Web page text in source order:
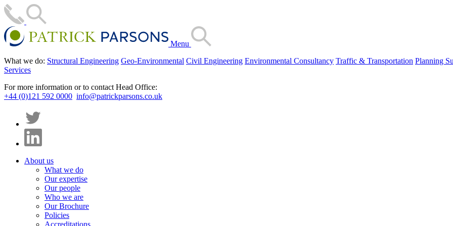
Menu
What we do: Structural Engineering Geo-Environmental Civil Engineering Environmental Consultancy Traffic & Transportation Planning
Services
For more information or to contact Head Office:
+44 (0)121 592 0000 info@patrickparsons.co.uk
About us
What we do
Our expertise
Our people
Who we are
Our Brochure
Policies
Accreditations